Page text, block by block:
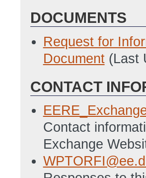
DOCUMENTS
Request for
Document (Last
CONTACT
Contact
Exchange